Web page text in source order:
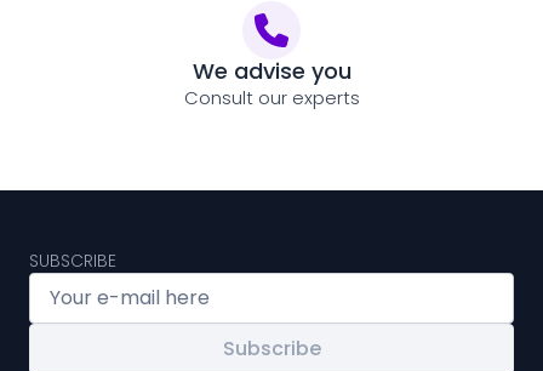
We advise you
Consult our experts
SUBSCRIBE
Subscribe